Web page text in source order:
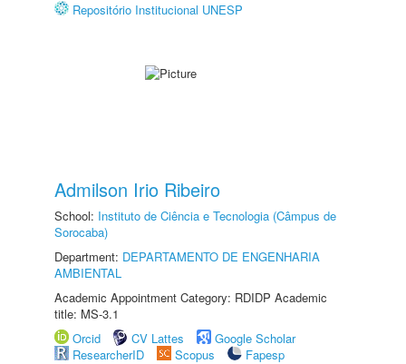
Repositório Institucional UNESP
Admilson Irio Ribeiro
School: Instituto de Ciência e Tecnologia (Câmpus de
Sorocaba)
Department: DEPARTAMENTO DE ENGENHARIA
AMBIENTAL
Academic Appointment Category: RDIDP Academic
title: MS-3.1
Orcid
CV Lattes
Google Scholar
ResearcherID
Scopus
Fapesp